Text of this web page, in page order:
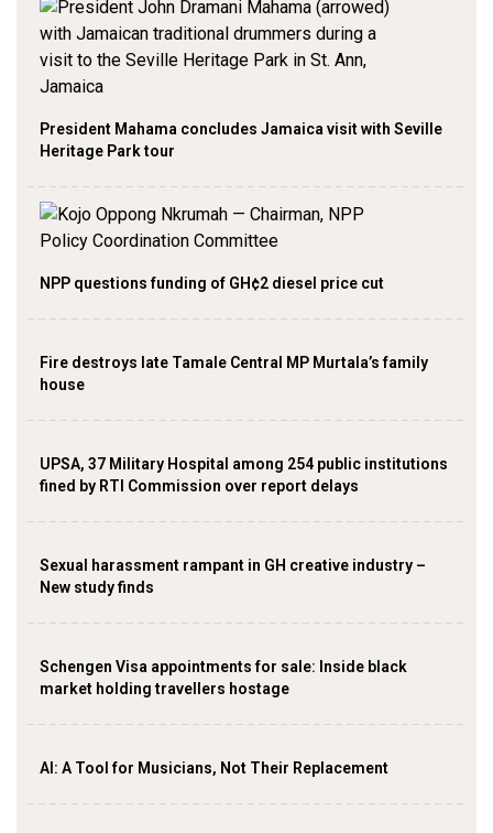
President Mahama concludes Jamaica visit with Seville
Heritage Park tour
NPP questions funding of GH¢2 diesel price cut
Fire destroys late Tamale Central MP Murtala’s family
house
UPSA, 37 Military Hospital among 254 public institutions
fined by RTI Commission over report delays
Sexual harassment rampant in GH creative industry –
New study finds
Schengen Visa appointments for sale: Inside black
market holding travellers hostage
AI: A Tool for Musicians, Not Their Replacement